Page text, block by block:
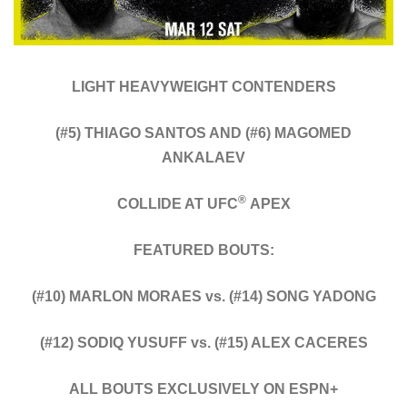
LIGHT HEAVYWEIGHT CONTENDERS
(#5) THIAGO SANTOS AND (#6) MAGOMED
ANKALAEV
COLLIDE AT UFC®APEX
FEATURED BOUTS:
(#10) MARLON MORAES vs. (#14) SONG YADONG
(#12) SODIQ YUSUFF vs. (#15) ALEX CACERES
ALL BOUTS EXCLUSIVELY ON ESPN+